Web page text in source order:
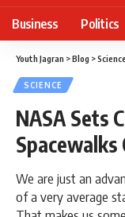
Business Politics
Youth Jagran >Blog >Science
SCIENCE
NASA Sets
We are just an
of a very average